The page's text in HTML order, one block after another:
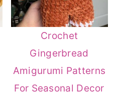
Crochet
Gingerbread
Amigurumi Patterns
For Seasonal Decor